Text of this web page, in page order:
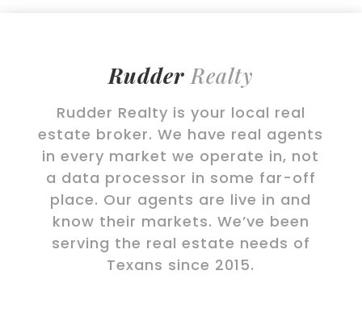
Rudder Realty
Rudder Realty is your local real
estate broker. We have real agents
in every market we operate in, not
a data processor in some far-off
place. Our agents are live in and
know their markets. We’ve been
serving the real estate needs of
Texans since 2015.